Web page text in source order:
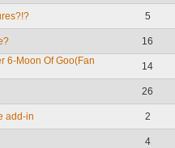
5
16
6-Moon Of Goo(Fan
14
26
add-in 2
4